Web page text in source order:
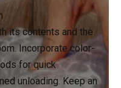
its contents and the
Incorporate color-
for quick
unloading. Keep an